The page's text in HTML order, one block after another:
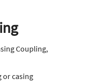
Coupling,
or casing